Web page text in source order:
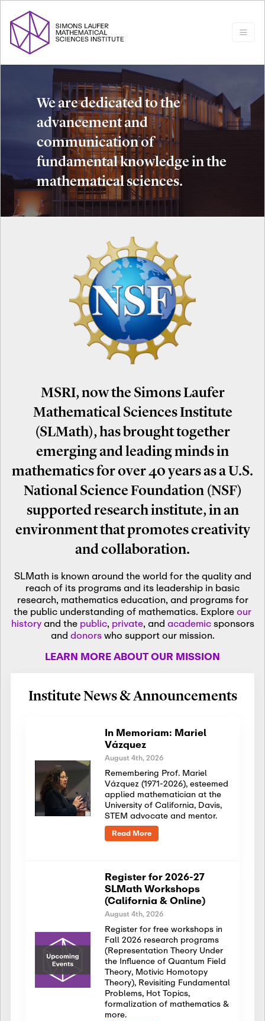
We are dedicated to the
advancement and
communication of
fundamental knowledge in the
mathematical sciences.
MSRI, now the Simons Laufer
Mathematical Sciences Institute
(SLMath), has brought together
emerging and leading minds in
mathematics for over 40 years as a U.S.
National Science Foundation (NSF)
supported research institute, in an
environment that promotes creativity
and collaboration.
SLMath is known around the world for the quality and
reach of its programs and its leadership in basic
research, mathematics education, and programs for
the public understanding of mathematics. Exploreour
historyand the public, private, and academicsponsors
and donorswho support our mission.
LEARN MORE ABOUT OUR MISSION
Institute News & Announcements
In Memoriam: Mariel
Vázquez
August 4th, 2026
Remembering Prof. Mariel
Vázquez (1971-2026), esteemed
applied mathematician at the
University of California, Davis,
STEM advocate and mentor.
Read More
Register for 2026-27
SLMath Workshops
(California & Online)
August 4th, 2026
Register for free workshops in
Fall 2026 research programs
(Representation Theory Under
the Influence of Quantum Field
Theory, Motivic Homotopy
Theory), Revisiting Fundamental
Problems, Hot Topics,
formalization of mathematics &
more.